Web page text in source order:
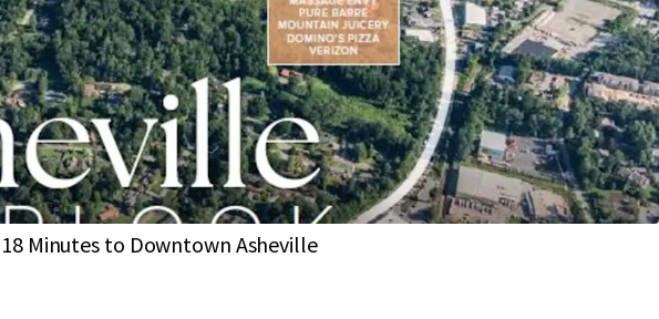
+/- 20.62-acre site located in the premier South Asheville
submarket
In-place Zoning and Entitlements
Approved for development of up to 80 residential units on 40 Lots
Avg Household Income of $127K (1 Mi Radius)
Within a 3-minute drive of both Whole Foods and Publix
18 Minutes to Downtown Asheville